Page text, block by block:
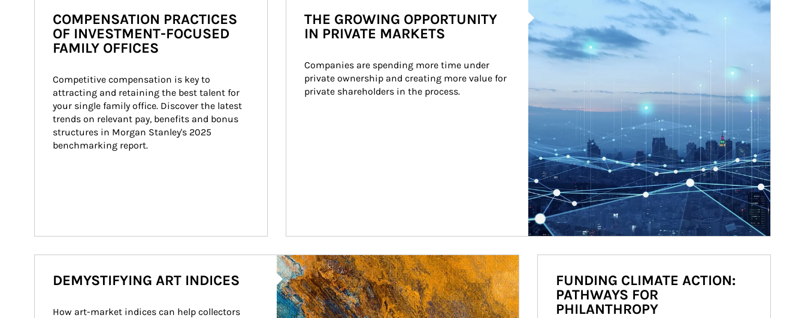
COMPENSATION PRACTICES
OF INVESTMENT-FOCUSED
FAMILY OFFICES
Competitive compensation is key to
attracting and retaining the best talent for
your single family office. Discover the latest
trends on relevant pay, benefits and bonus
structures in Morgan Stanley's 2025
benchmarking report.
THE GROWING OPPORTUNITY
IN PRIVATE MARKETS
Companies are spending more time under
private ownership and creating more value for
private shareholders in the process.
Article Image
DEMYSTIFYING ART INDICES
How art-market indices can help collectors
FUNDING CLIMATE ACTION:
PATHWAYS FOR
PHILANTHROPY